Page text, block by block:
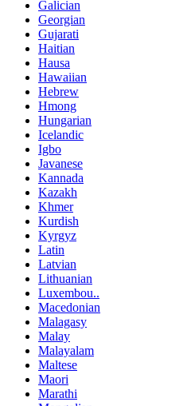
Galician
Georgian
Gujarati
Haitian
Hausa
Hawaiian
Hebrew
Hmong
Hungarian
Icelandic
Igbo
Javanese
Kannada
Kazakh
Khmer
Kurdish
Kyrgyz
Latin
Latvian
Lithuanian
Luxembou..
Macedonian
Malagasy
Malay
Malayalam
Maltese
Maori
Marathi